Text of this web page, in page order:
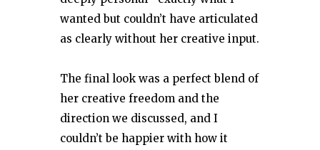
wanted but couldn’t have articulated
as clearly without her creative input.
The final look was a perfect blend of
her creative freedom and the
direction we discussed, and I
couldn’t be happier with how it